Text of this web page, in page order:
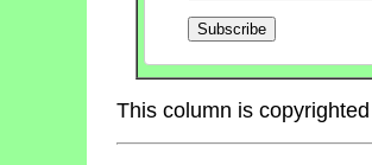
This column is